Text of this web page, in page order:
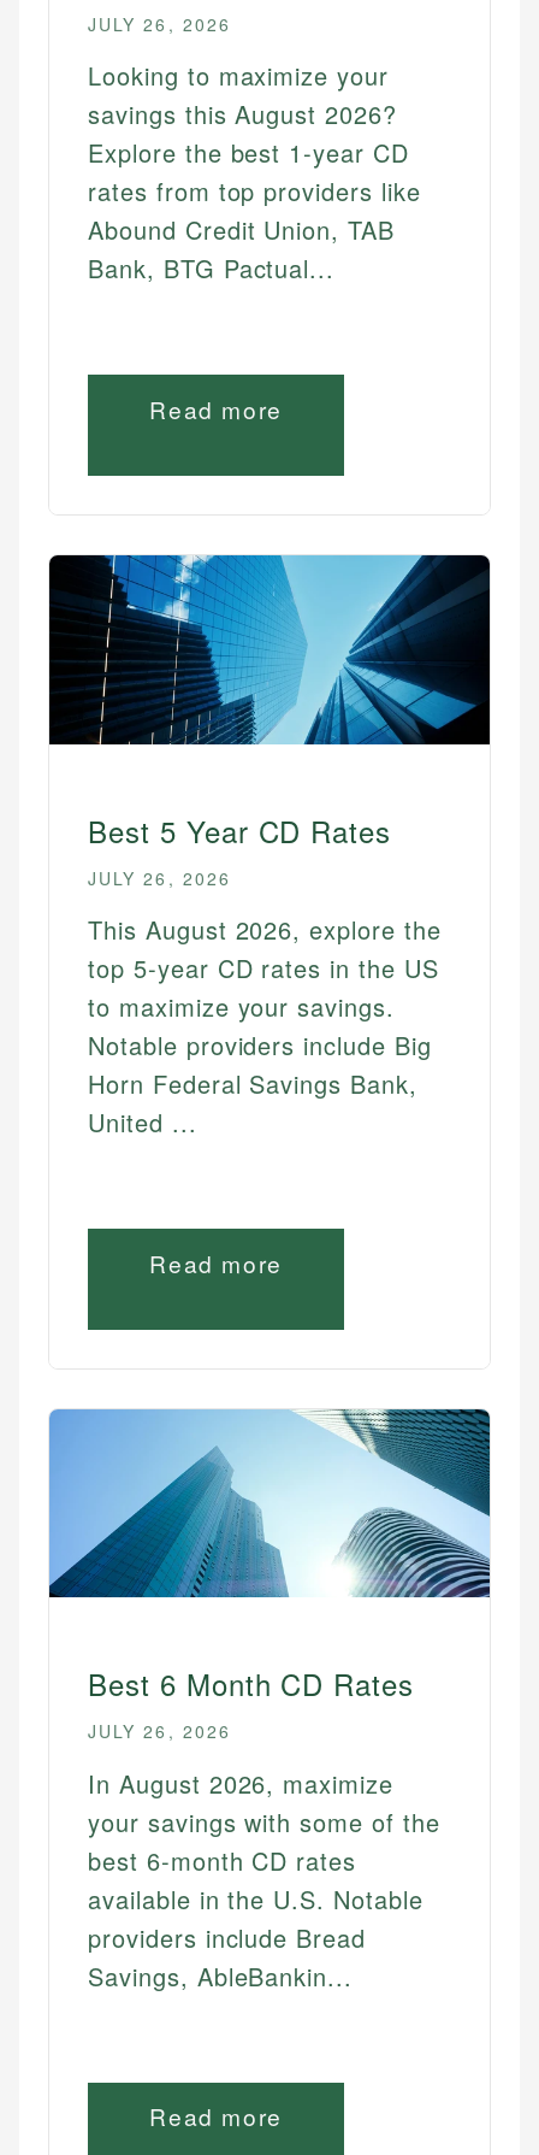
JULY 26, 2026
Looking to maximize your
savings this August 2026?
Explore the best 1-year CD
rates from top providers like
Abound Credit Union, TAB
Bank, BTG Pactual...
Read more
Best 5 Year CD Rates
JULY 26, 2026
This August 2026, explore the
top 5-year CD rates in the US
to maximize your savings.
Notable providers include Big
Horn Federal Savings Bank,
United ...
Read more
Best 6 Month CD Rates
JULY 26, 2026
In August 2026, maximize
your savings with some of the
best 6-month CD rates
available in the U.S. Notable
providers include Bread
Savings, AbleBankin...
Read more